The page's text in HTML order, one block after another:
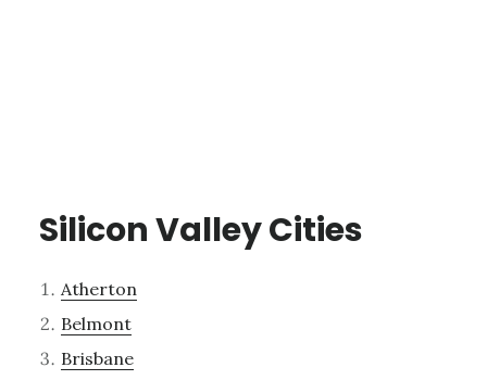
Silicon Valley Cities
Atherton
Belmont
Brisbane